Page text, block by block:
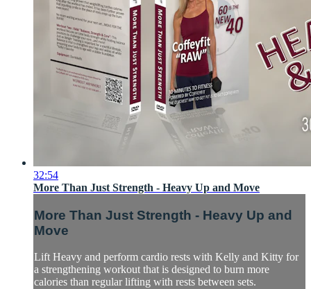
32:54
More Than Just Strength - Heavy Up and Move
More Than Just Strength - Heavy Up and
Move
Lift Heavy and perform cardio rests with Kelly and Kitty for
a strengthening workout that is designed to burn more
calories than regular lifting with rests between sets.